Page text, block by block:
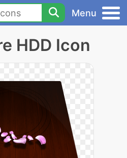
Menu
HDD Icon